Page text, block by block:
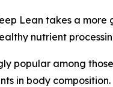
Lean takes a
nutrient
popular among
in body composition.